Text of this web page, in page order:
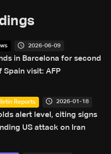
2026-06-09
in Barcelona for second
Spain visit: AFP
Reports 2026-01-18
alert level, citing signs
US attack on Iran